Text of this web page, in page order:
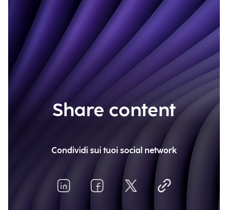
Share content
Condividi sui tuoi social network